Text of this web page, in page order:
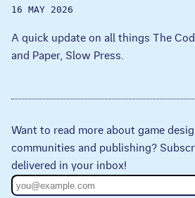
16 MAY 2026
A quick update on all things The
and Paper, Slow Press.
Want to read more about game
communities and publishing?
delivered in your inbox!